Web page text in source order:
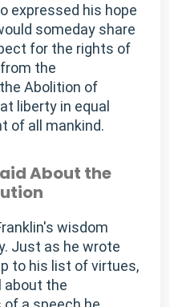
expressed his hope
someday share
for the rights of
the
Abolition of
liberty in equal
of all mankind.
About the
wisdom
Just as he wrote
to his list of virtues,
about the